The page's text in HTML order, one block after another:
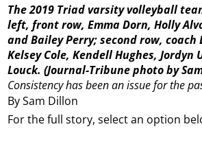
By Sam Dillon
The 2019 Triad varsity volleyball
left, front row, Emma Dorn, Holly
and Bailey Perry; second row, coach
Kelsey Cole, Kendell Hughes, Jordyn
Louck. (Journal-Tribune photo by
Consistency has been an issue for the
For the full story, select an option